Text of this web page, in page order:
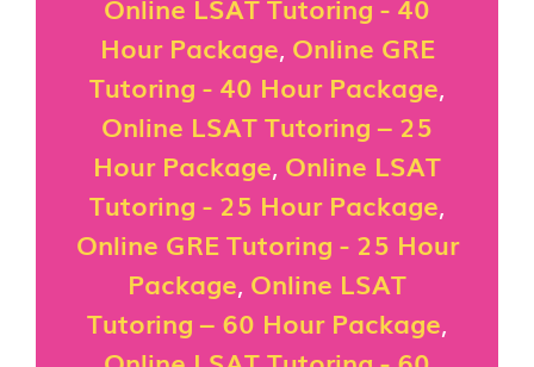
Hour Package, Online GRE
Tutoring - 40 Hour Package,
Online LSAT Tutoring – 25
Hour Package, Online LSAT
Tutoring - 25 Hour Package,
Online GRE Tutoring - 25 Hour
Package, Online LSAT
Tutoring – 60 Hour Package,